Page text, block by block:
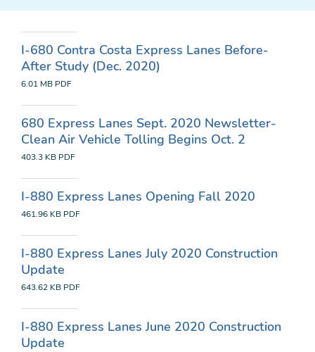
I-680 Contra Costa Express Lanes Before-
After Study (Dec. 2020)
6.01 MB PDF
680 Express Lanes Sept. 2020 Newsletter-
Clean Air Vehicle Tolling Begins Oct. 2
403.3 KB PDF
I-880 Express Lanes Opening Fall 2020
461.96 KB PDF
I-880 Express Lanes July 2020 Construction
Update
643.62 KB PDF
I-880 Express Lanes June 2020 Construction
Update